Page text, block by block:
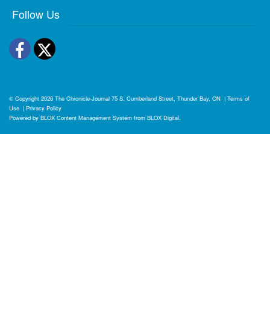
Follow Us
Facebook
Twitter
© Copyright 2026 The Chronicle-Journal 75 S. Cumberland Street, Thunder Bay, ON | Terms of
Use | Privacy Policy
Powered by BLOX Content Management System from BLOX Digital